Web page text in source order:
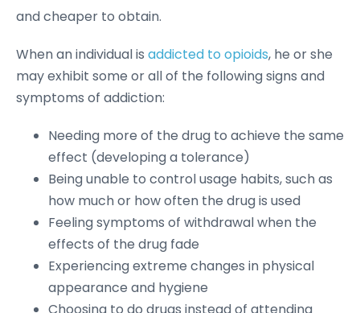
and cheaper to obtain.
When an individual is addicted to opioids, he or she
may exhibit some or all of the following signs and
symptoms of addiction:
Needing more of the drug to achieve the same
effect (developing a tolerance)
Being unable to control usage habits, such as
how much or how often the drug is used
Feeling symptoms of withdrawal when the
effects of the drug fade
Experiencing extreme changes in physical
appearance and hygiene
Choosing to do drugs instead of attending